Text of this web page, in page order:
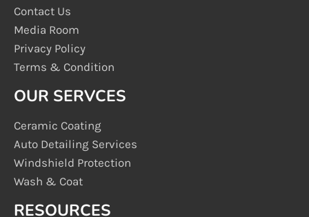
Contact Us
Media Room
Privacy Policy
Terms & Condition
OUR SERVCES
Ceramic Coating
Auto Detailing Services
Windshield Protection
Wash & Coat
RESOURCES